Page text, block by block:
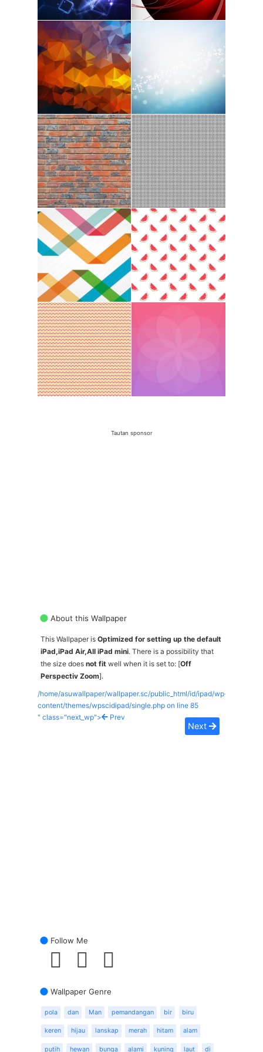
Tautan sponsor
About this Wallpaper
This Wallpaper is Optimized for setting up the default
iPad,iPad Air,All iPad mini. There is a possibility that
the size does not fit well when it is set to: [Off
Perspectiv Zoom].
/home/asuwallpaper/wallpaper.sc/public_html/id/ipad/wp-
content/themes/wpscidipad/single.php on line 85
" class="next_wp">
Prev
Next
Follow Me
Wallpaper Genre
pola dan Man pemandangan bir biru
keren hijau lanskap merah hitam alam
putih hewan bunga alami kuning laut di